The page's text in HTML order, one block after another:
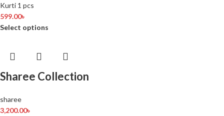
Kurti 1 pcs
599.00৳
Select options
Sharee Collection
sharee
3,200.00৳